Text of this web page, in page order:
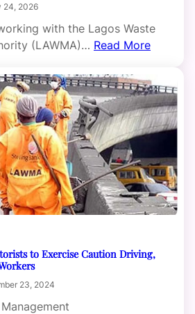
24, 2026
with the Lagos Waste
(LAWMA)… Read More
to Exercise Caution Driving,
23, 2024